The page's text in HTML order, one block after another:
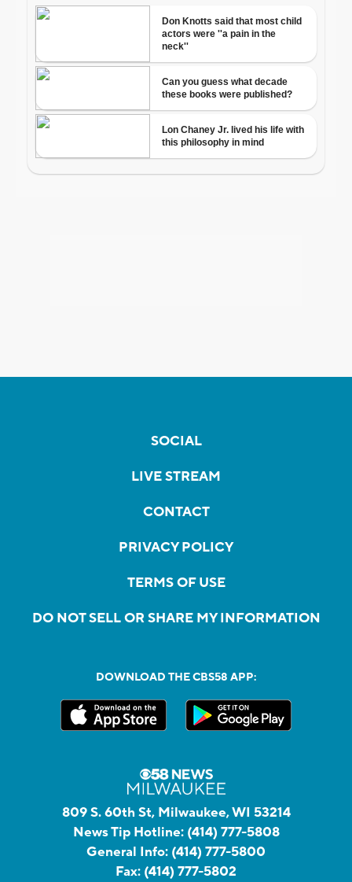
SOCIAL
LIVE STREAM
CONTACT
PRIVACY POLICY
TERMS OF USE
DO NOT SELL OR SHARE MY INFORMATION
DOWNLOAD THE CBS58 APP:
809 S. 60th St, Milwaukee, WI 53214
News Tip Hotline: (414) 777-5808
General Info: (414) 777-5800
Fax: (414) 777-5802